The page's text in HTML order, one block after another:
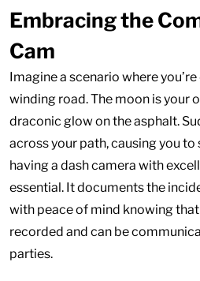
Embracing the
Cam
Imagine a scenario where
winding road. The moon is your
draconic glow on the asphalt.
across your path, causing you to
having a dash camera with
essential. It documents the
with peace of mind knowing
recorded and can be
parties.